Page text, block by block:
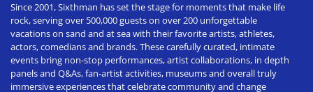
Since 2001, Sixthman has set the stage for moments that make life
rock, serving over 500,000 guests on over 200 unforgettable
vacations on sand and at sea with their favorite artists, athletes,
actors, comedians and brands. These carefully curated, intimate
events bring non-stop performances, artist collaborations, in depth
panels and Q&As, fan-artist activities, museums and overall truly
immersive experiences that celebrate community and change